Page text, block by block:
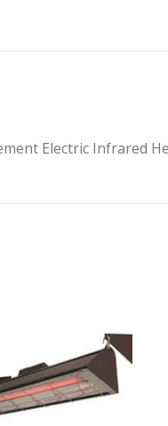
Electric Infrared